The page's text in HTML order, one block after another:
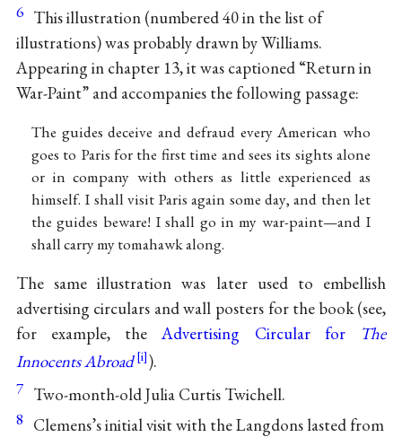
6 This illustration (numbered 40 in the list of
illustrations) was probably drawn by Williams.
Appearing in chapter 13, it was captioned “Return in
War-Paint” and accompanies the following passage:
The guides deceive and defraud every American who
goes to Paris for the first time and sees its sights alone
or in company with others as little experienced as
himself. I shall visit Paris again some day, and then let
the guides beware! I shall go in my war-paint—and I
shall carry my tomahawk along.
The same illustration was later used to embellish
advertising circulars and wall posters for the book (see,
for example, theAdvertising Circular for
The
Innocents Abroad
).
7 Two-month-old Julia Curtis Twichell.
8 Clemens’s initial visit with the Langdons lasted from